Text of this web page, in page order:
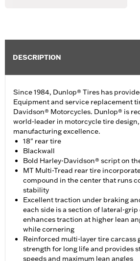
DESCRIPTION
Since 1984, Dunlop® Tires has
Equipment and service replacement
Davidson® Motorcycles. Dunlop® is
world-leader in motorcycle tire
manufacturing excellence.
18" rear tire
Blackwall
Bold Harley-Davidson® script on
MT Multi-Tread rear tire
compound in the center that runs
stability
Excellent traction under braking
each side is a section of lateral-
enhances traction at higher lean
while cornering
Reinforced multi-layer tire carcass
strength for long life and provides
speeds and maximum lean angles